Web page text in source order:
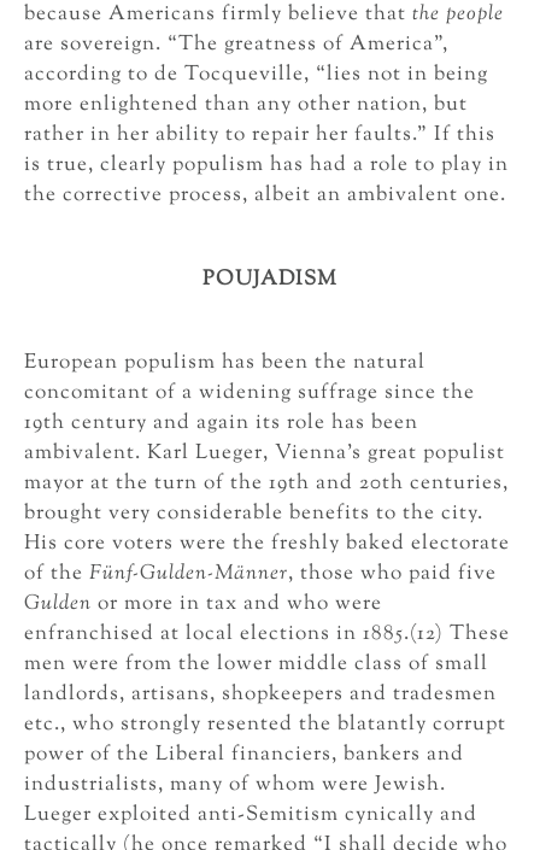
because Americans firmly believe that the people
are sovereign. “The greatness of America”,
according to de Tocqueville, “lies not in being
more enlightened than any other nation, but
rather in her ability to repair her faults.” If this
is true, clearly populism has had a role to play in
the corrective process, albeit an ambivalent one.
POUJADISM
European populism has been the natural
concomitant of a widening suffrage since the
19th century and again its role has been
ambivalent. Karl Lueger, Vienna’s great populist
mayor at the turn of the 19th and 20th centuries,
brought very considerable benefits to the city.
His core voters were the freshly baked electorate
of the Fünf-Gulden-Männer, those who paid five
Gulden or more in tax and who were
enfranchised at local elections in 1885.(12) These
men were from the lower middle class of small
landlords, artisans, shopkeepers and tradesmen
etc., who strongly resented the blatantly corrupt
power of the Liberal financiers, bankers and
industrialists, many of whom were Jewish.
Lueger exploited anti-Semitism cynically and